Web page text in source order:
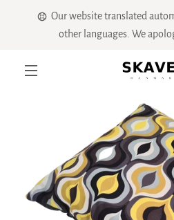
Our website translated
other languages. We
PREVIOUS
SlideSlideSlideSlide